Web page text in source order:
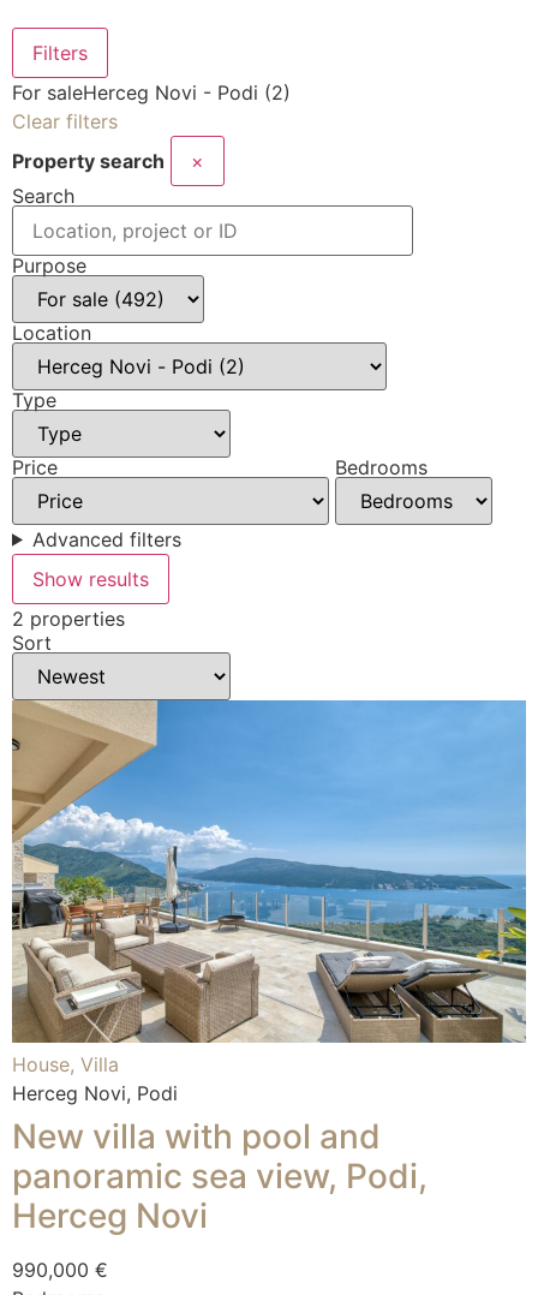
Filters
For saleHerceg Novi - Podi (2)
Clear filters
Property search
×
Search
Purpose
Location
Type
Price Bedrooms
Advanced filters
Show results
2 properties
Sort
House, Villa
Herceg Novi, Podi
New villa with pool and
panoramic sea view, Podi,
Herceg Novi
990,000 €